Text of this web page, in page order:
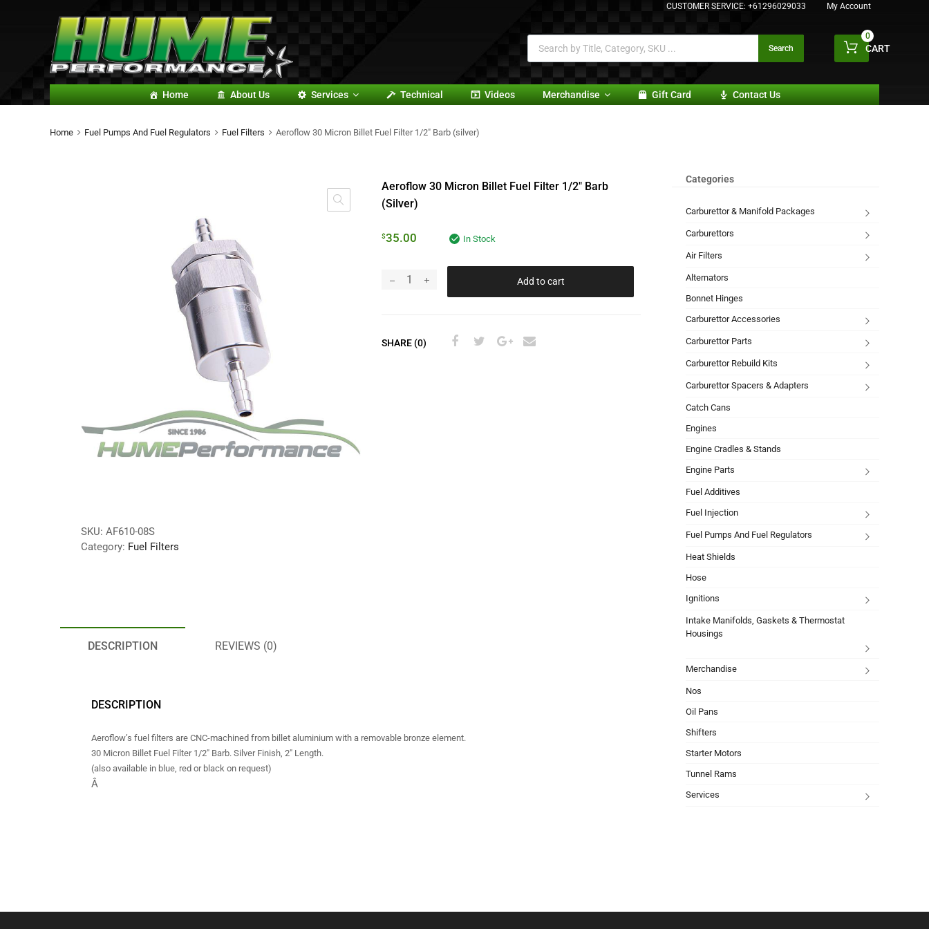
CUSTOMER SERVICE: +61296029033 My Account
Search CART
0
Home About Us Services Technical Videos Merchandise Gift Card Contact Us
Home Fuel Pumps And Fuel Regulators Fuel Filters Aeroflow 30 Micron Billet Fuel Filter 1/2″ Barb (silver)
Aeroflow 30 Micron Billet Fuel Filter 1/2″ Barb
(silver)
$35.00 In Stock
Add to cart
SHARE (0)
SKU: AF610-08S
Category: Fuel Filters
DESCRIPTION REVIEWS (0)
DESCRIPTION
Aeroflow’s fuel filters are CNC-machined from billet aluminium with a removable bronze element.
30 Micron Billet Fuel Filter 1/2″ Barb. Silver Finish, 2″ Length.
(also available in blue, red or black on request)
Â
Categories
Carburettor & Manifold Packages
Carburettors
Air Filters
Alternators
Bonnet Hinges
Carburettor Accessories
Carburettor Parts
Carburettor Rebuild Kits
Carburettor Spacers & Adapters
Catch Cans
Engines
Engine Cradles & Stands
Engine Parts
Fuel Additives
Fuel Injection
Fuel Pumps And Fuel Regulators
Heat Shields
Hose
Ignitions
Intake Manifolds, Gaskets & Thermostat
Housings
Merchandise
Nos
Oil Pans
Shifters
Starter Motors
Tunnel Rams
Services